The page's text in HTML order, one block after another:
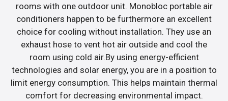
rooms with one outdoor unit. Monobloc portable air
conditioners happen to be furthermore an excellent
choice for cooling without installation. They use an
exhaust hose to vent hot air outside and cool the
room using cold air.By using energy-efficient
technologies and solar energy, you are in a position to
limit energy consumption. This helps maintain thermal
comfort for decreasing environmental impact.